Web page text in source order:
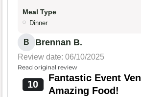
Meal Type
Dinner
B Brennan B.
Review date: 06/10/2025
Read original review
10
Fantastic Event
Amazing Food!